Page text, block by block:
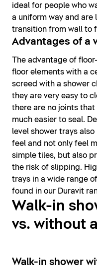
ideal for people who
a uniform way and are
transition from wall to
Advantages of a
The advantage of
floor elements with a
screed with a shower
they are very easy to
there are no joints
much easier to seal.
level shower trays
feel and not only feel
simple tiles, but also
the risk of slipping.
trays in a wide range
found in our Duravit
Walk-in
vs. without
Walk-in shower